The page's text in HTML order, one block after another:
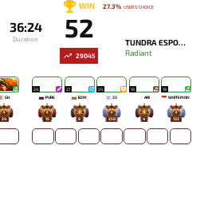
36:24
Duration
WIN
52
TUNDRA ESPORTS
Radiant
29045
27.3% USERS' CHOICE
GH
24
24
PURE
15
21
BZM
9
24
33
258
19
ARI
4
19
WHITEMON
132